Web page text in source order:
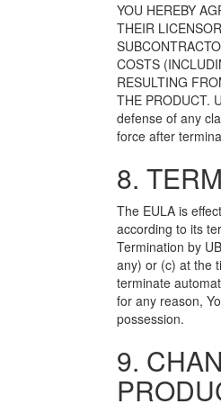
YOU HEREBY
THEIR
COSTS
RESULTING
THE PRODUCT.
defense of any
force after
8.
The EULA is
according to its
Termination by
any) or (c) at the
terminate
for any reason,
possession.
9.